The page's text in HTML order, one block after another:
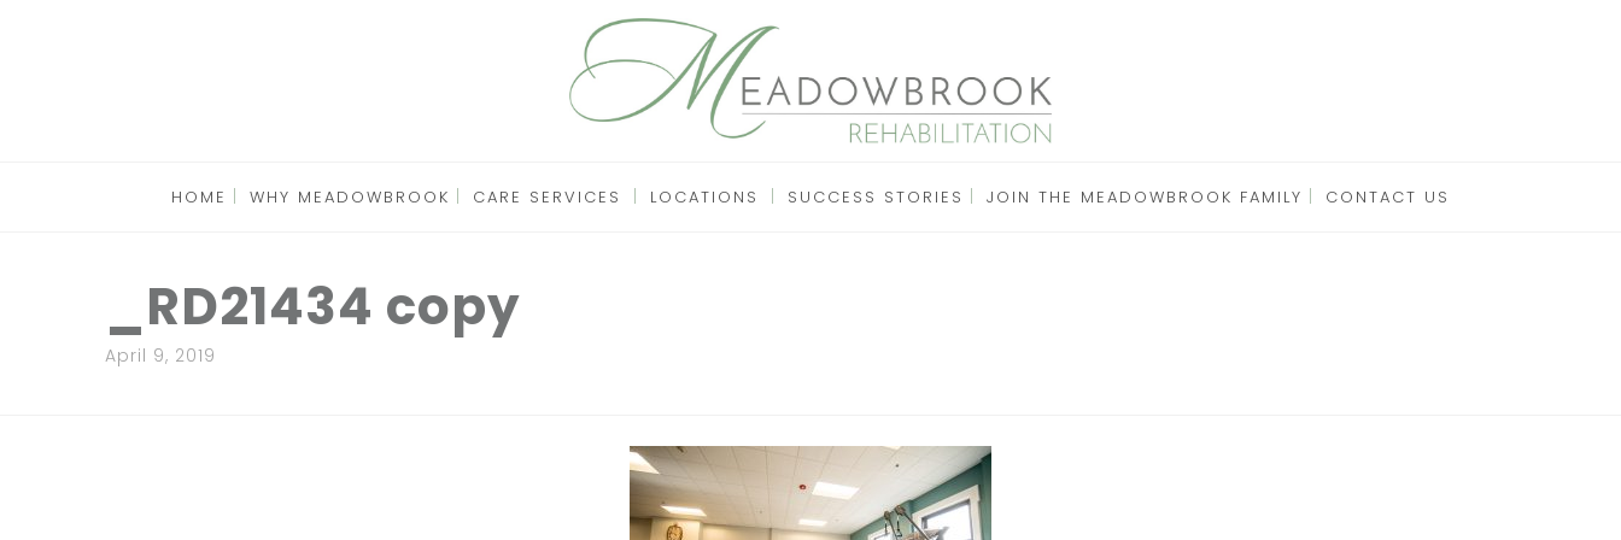
HOME WHY MEADOWBROOK CARE SERVICES LOCATIONS SUCCESS STORIES JOIN THE MEADOWBROOK FAMILY CONTACT US
_RD21434 copy
April 9, 2019